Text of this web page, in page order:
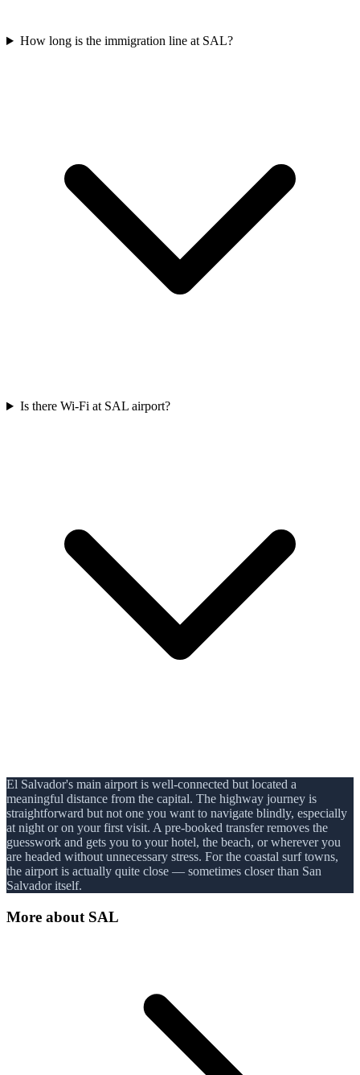
How long is the immigration line at SAL?
Is there Wi-Fi at SAL airport?
El Salvador's main airport is well-connected but located a
meaningful distance from the capital. The highway journey is
straightforward but not one you want to navigate blindly, especially
at night or on your first visit. A pre-booked transfer removes the
guesswork and gets you to your hotel, the beach, or wherever you
are headed without unnecessary stress. For the coastal surf towns,
the airport is actually quite close — sometimes closer than San
Salvador itself.
More about SAL